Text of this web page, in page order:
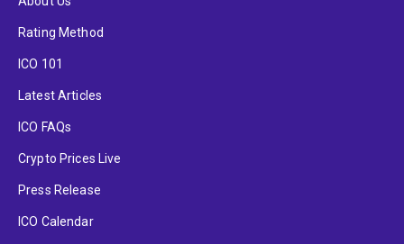
Rating Method
ICO 101
Latest Articles
ICO FAQs
Crypto Prices Live
Press Release
ICO Calendar